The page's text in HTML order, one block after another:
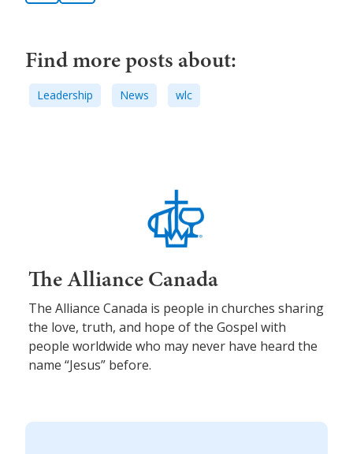
Find more posts about:
Leadership News wlc
The Alliance Canada
The Alliance Canada is people in churches sharing
the love, truth, and hope of the Gospel with
people worldwide who may never have heard the
name “Jesus” before.